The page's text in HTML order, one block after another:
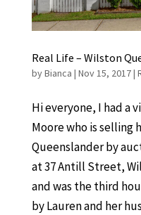
Real Life – Wilston
byBianca | Nov 15, 2017|
Hi everyone, I had a
Moore who is selling
Queenslander by
at 37 Antill Street,
and was the third
by Lauren and her